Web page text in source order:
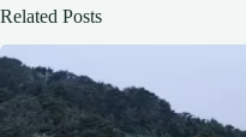
Related Posts